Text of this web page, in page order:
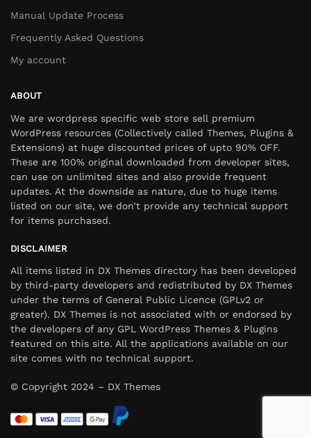
Manual Update Process
Frequently Asked Questions
My account
ABOUT
We are wordpress specific web store sell premium
WordPress resources (Collectively called Themes, Plugins &
Extensions) at huge discounted prices of upto 90% OFF.
These are 100% original downloaded from developer sites,
can use on unlimited sites and also provide frequent
updates. At the downside as nature, due to huge items
listed on our site, we don’t provide any technical support
for items purchased.
DISCLAIMER
All items listed in DX Themes directory has been developed
by third-party developers and redistributed by DX Themes
under the terms of General Public Licence (GPLv2 or
greater). DX Themes is not associated with or endorsed by
the developers of any GPL WordPress Themes & Plugins
featured on this site. All the applications available on our
site comes with no technical support.
© Copyright 2024 – DX Themes